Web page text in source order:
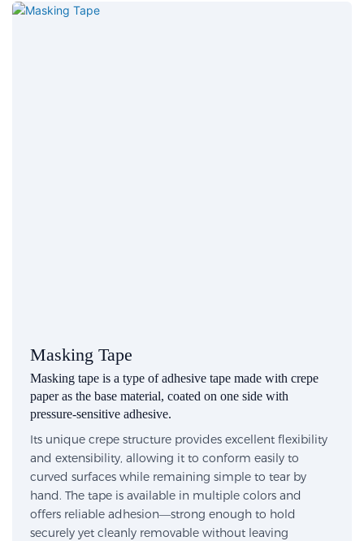
Masking Tape
Masking tape is a type of adhesive tape made with crepe
paper as the base material, coated on one side with
pressure-sensitive adhesive.
Its unique crepe structure provides excellent flexibility
and extensibility, allowing it to conform easily to
curved surfaces while remaining simple to tear by
hand. The tape is available in multiple colors and
offers reliable adhesion—strong enough to hold
securely yet cleanly removable without leaving